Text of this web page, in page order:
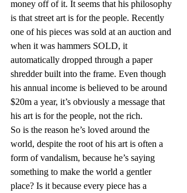
money off of it. It seems that his philosophy
is that street art is for the people. Recently
one of his pieces was sold at an auction and
when it was hammers SOLD, it
automatically dropped through a paper
shredder built into the frame. Even though
his annual income is believed to be around
$20m a year, it’s obviously a message that
his art is for the people, not the rich.
So is the reason he’s loved around the
world, despite the root of his art is often a
form of vandalism, because he’s saying
something to make the world a gentler
place? Is it because every piece has a